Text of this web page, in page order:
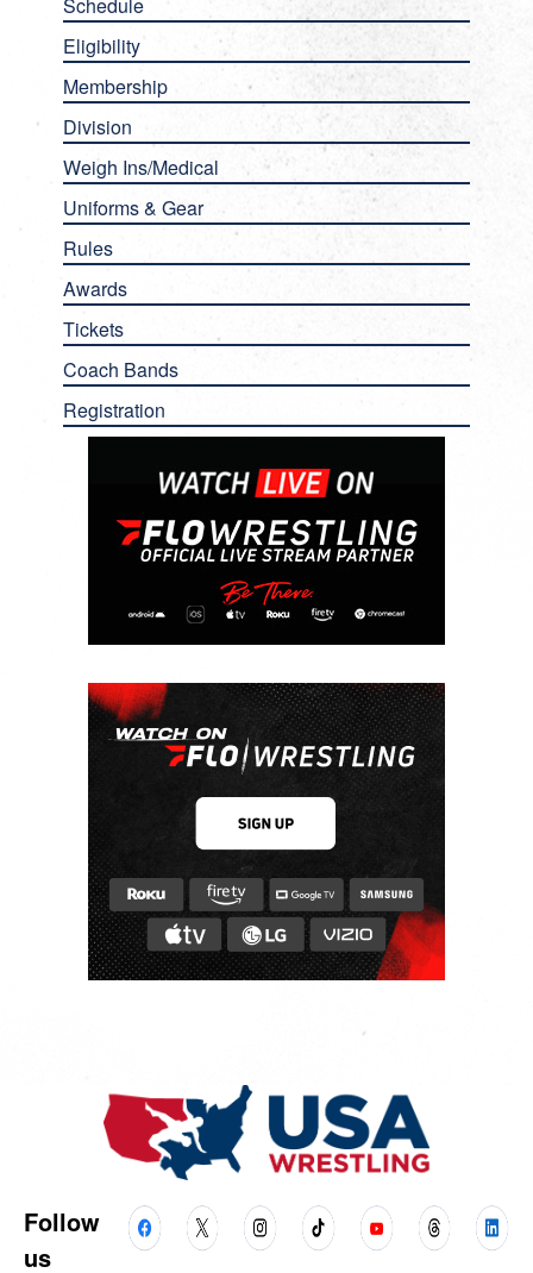
Eligibility
Membership
Division
Weigh Ins/Medical
Uniforms & Gear
Rules
Awards
Tickets
Coach Bands
Registration
Follow
us